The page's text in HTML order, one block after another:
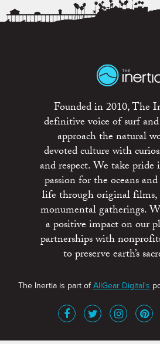
Founded in 2010, The
definitive voice of surf
approach the natural
devoted culture with
and respect. We take
passion for the oceans
life through original films,
monumental gatherings.
a positive impact on our
partnerships with
to preserve earth’s
The Inertia is part ofAllGear Digital's